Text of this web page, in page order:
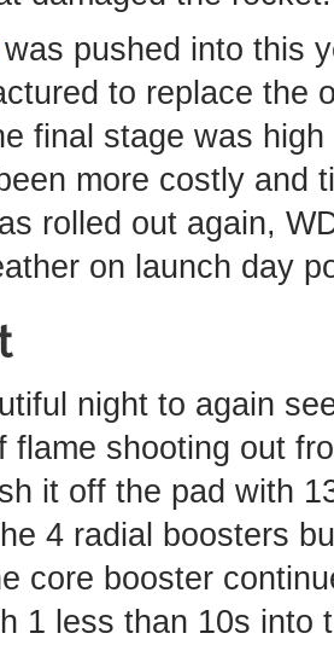
was pushed into this
to replace the
final stage was
more costly and
rolled out again,
on launch day
night to again
flame shooting out
it off the pad with
4 radial boosters
core booster
1 less than 10s into